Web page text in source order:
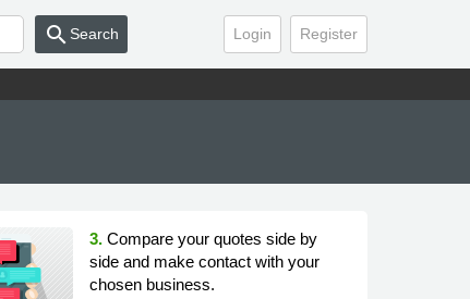
Login Register
search Search
3. Compare your quotes side by
side and make contact with your
chosen business.